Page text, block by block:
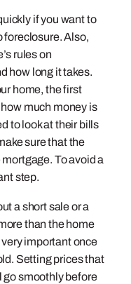
if you want to
foreclosure. Also,
rules on
how long it takes.
home, the first
much money is
to look at their bills
sure that the
To avoid a
step.
a short sale or a
than the home
important once
Setting prices that
go smoothly before